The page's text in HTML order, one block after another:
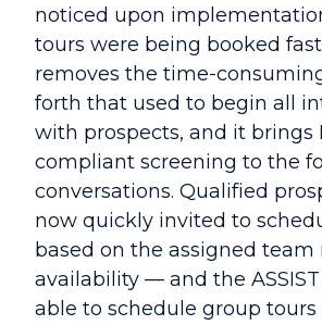
noticed upon
tours were being booked
removes the time-
forth that used to begin all
with prospects, and it brings
compliant screening to the
conversations. Qualified
now quickly invited to
based on the assigned team
availability — and the ASSIST
able to schedule group tours